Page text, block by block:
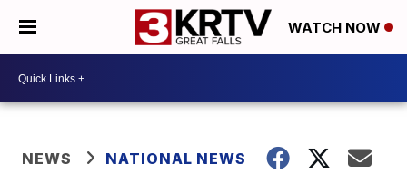
WATCH NOW
NEWS NATIONAL NEWS